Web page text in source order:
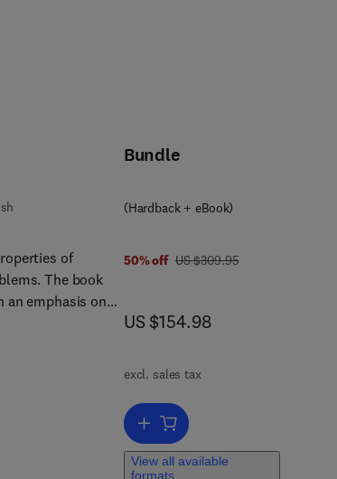
8 2 6 9
of
The book
an emphasis on
Bundle
(Hardback + eBook)
50% off was US $309.95
US $309.95
now US $154.98
US $154.98
excl. sales tax
Add to cart, Harmonic Vector Fields
View all available
formats